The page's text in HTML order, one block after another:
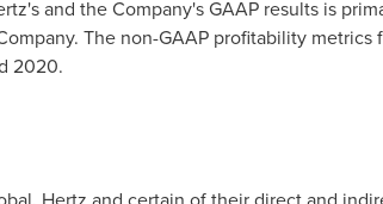
and the Company's GAAP results is
The non-GAAP profitability metrics
2020.